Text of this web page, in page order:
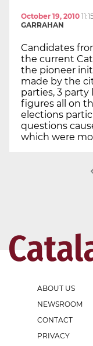
October 19, 2010
GARRAHAN
Candidates
the current
the pioneer
made by the
parties, 3
figures all on
elections
questions
which were
ABOUT US
NEWSROOM
CONTACT
PRIVACY